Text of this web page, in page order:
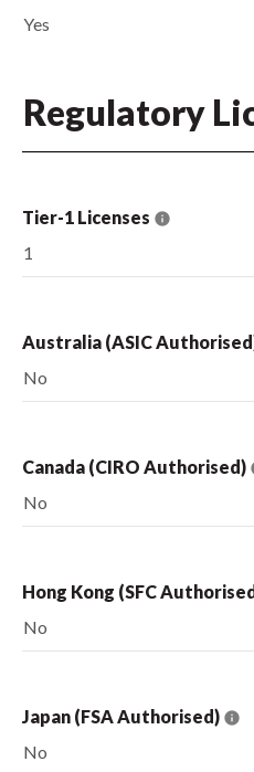
Yes
Regulatory
Tier-1 Licenses
1
Australia (ASIC
No
Canada (CIRO Authorised)
No
Hong Kong (SFC
No
Japan (FSA Authorised)
No